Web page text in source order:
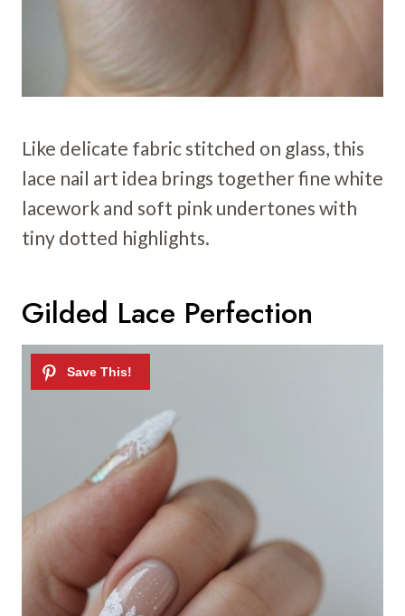
Like delicate fabric stitched on glass, this
lace nail art idea brings together fine white
lacework and soft pink undertones with
tiny dotted highlights.
Gilded Lace Perfection